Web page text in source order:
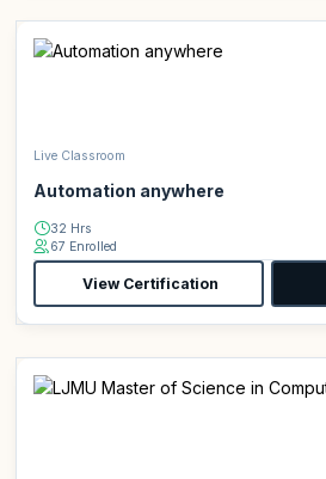
Live Classroom
Automation anywhere
32 Hrs
67 Enrolled
View Certification